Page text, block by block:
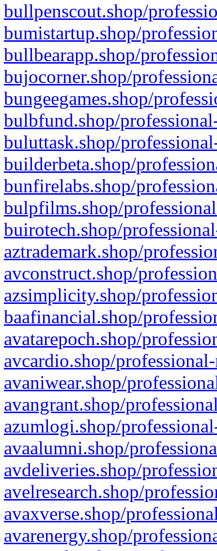
bullpenscout.shop/
bumistartup.shop/
bullbearapp.shop/
bujocorner.shop/
bungeegames.shop/
bulbfund.shop/
buluttask.shop/
builderbeta.shop/
bunfirelabs.shop/
bulpfilms.shop/
buirotech.shop/
aztrademark.shop/
avconstruct.shop/
azsimplicity.shop/
baafinancial.shop/
avatarepoch.shop/
avcardio.shop/
avaniwear.shop/
avangrant.shop/
azumlogi.shop/
avaalumni.shop/
avdeliveries.shop/
avelresearch.shop/
avaxverse.shop/
avarenergy.shop/